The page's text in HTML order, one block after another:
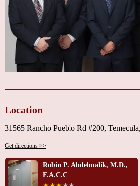
appointments and necessary tests. I would
and his staff."
If you’re looking for a heart doctor near you
compassionate care, Temecula Valley
today at +1 951-698-4600 to schedule your
step toward better heart health.
Location
31565 Rancho Pueblo Rd #200,
Get directions >>
Robin P. Abdelmalik, M.D.,
F.A.C.C